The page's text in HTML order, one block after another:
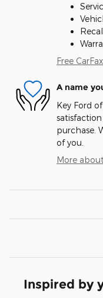
Free
A name
Key Ford
purchase.
of you.
More
Inspired by